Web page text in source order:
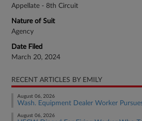
Appellate - 8th Circuit
Nature of Suit
Agency
Date Filed
March 20, 2024
RECENT ARTICLES BY EMILY
August 06, 2026
Wash. Equipment Dealer Worker
August 06, 2026